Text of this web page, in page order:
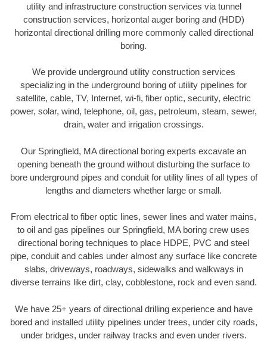
utility and infrastructure construction services via tunnel
construction services, horizontal auger boring and (HDD)
horizontal directional drilling more commonly called directional
boring.
We provide underground utility construction services
specializing in the underground boring of utility pipelines for
satellite, cable, TV, Internet, wi-fi, fiber optic, security, electric
power, solar, wind, telephone, oil, gas, petroleum, steam, sewer,
drain, water and irrigation crossings.
Our Springfield, MA directional boring experts excavate an
opening beneath the ground without disturbing the surface to
bore underground pipes and conduit for utility lines of all types of
lengths and diameters whether large or small.
From electrical to fiber optic lines, sewer lines and water mains,
to oil and gas pipelines our Springfield, MA boring crew uses
directional boring techniques to place HDPE, PVC and steel
pipe, conduit and cables under almost any surface like concrete
slabs, driveways, roadways, sidewalks and walkways in
diverse terrains like dirt, clay, cobblestone, rock and even sand.
We have 25+ years of directional drilling experience and have
bored and installed utility pipelines under trees, under city roads,
under bridges, under railway tracks and even under rivers.